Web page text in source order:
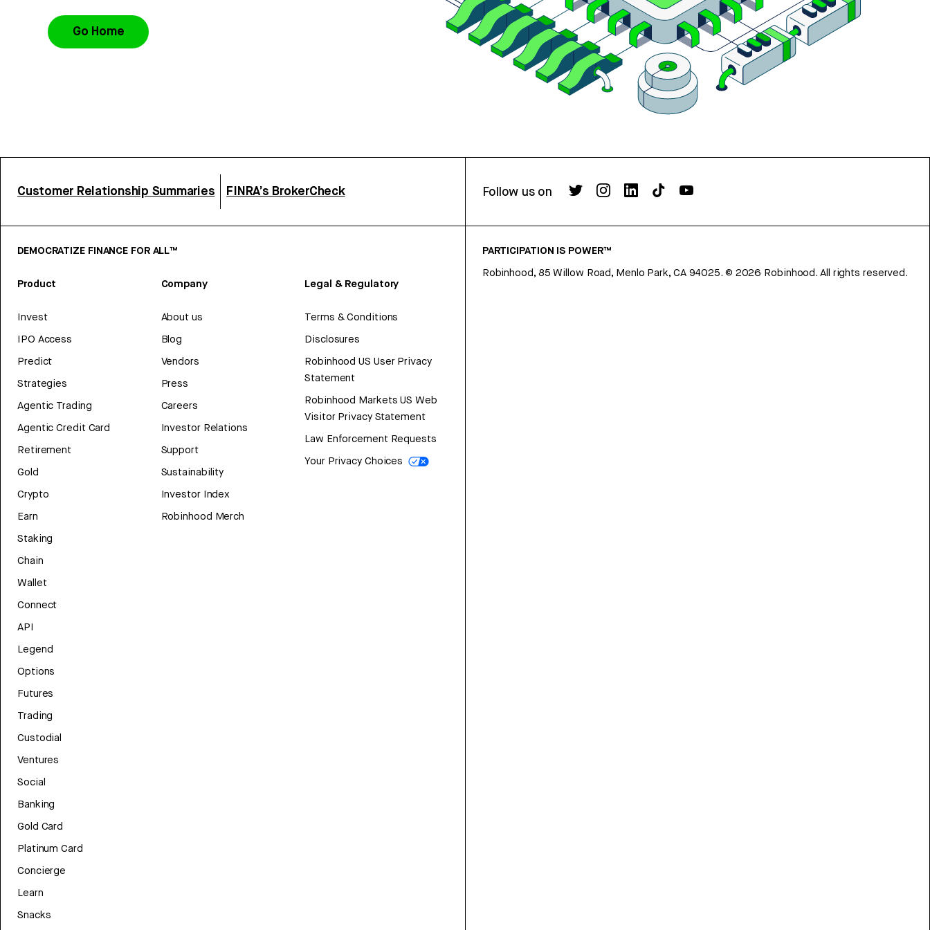
Go Home
Customer Relationship Summaries FINRA’s BrokerCheck Follow us on
DEMOCRATIZE FINANCE FOR ALL™
Product
Invest
IPO Access
Predict
Strategies
Agentic Trading
Agentic Credit Card
Retirement
Gold
Crypto
Earn
Staking
Chain
Wallet
Connect
API
Legend
Options
Futures
Trading
Custodial
Ventures
Social
Banking
Gold Card
Platinum Card
Concierge
Learn
Snacks
Company
About us
Blog
Vendors
Press
Careers
Investor Relations
Support
Sustainability
Investor Index
Robinhood Merch
Legal & Regulatory
Terms & Conditions
Disclosures
Robinhood US User Privacy
Statement
Robinhood Markets US Web
Visitor Privacy Statement
Law Enforcement Requests
Your Privacy Choices
PARTICIPATION IS POWER™
Robinhood, 85 Willow Road, Menlo Park, CA 94025. © 2026 Robinhood. All rights reserved.